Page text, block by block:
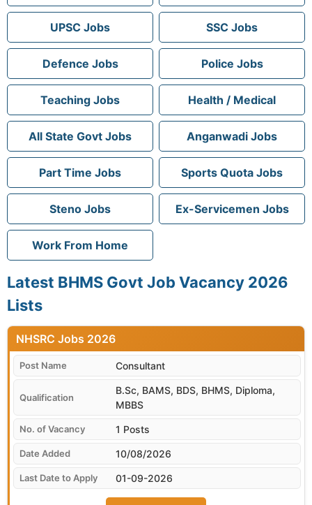
UPSC Jobs SSC Jobs
Defence Jobs Police Jobs
Teaching Jobs Health / Medical
All State Govt Jobs Anganwadi Jobs
Part Time Jobs Sports Quota Jobs
Steno Jobs Ex-Servicemen Jobs
Work From Home
Latest BHMS Govt Job Vacancy 2026
Lists
10/08/2026
NHSRC
Consultant
B.Sc, BAMS, BDS, BHMS, Diploma,
MBBS
1 Posts
01-09-2026